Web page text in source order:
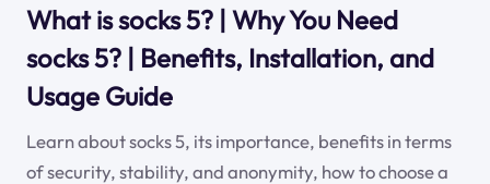
What is socks 5? | Why You Need
socks 5? | Benefits, Installation, and
Usage Guide
Learn about socks 5, its importance, benefits in terms
of security, stability, and anonymity, how to choose a